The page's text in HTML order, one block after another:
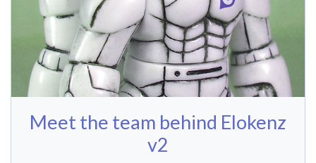
Meet the team behind Elokenz
v2